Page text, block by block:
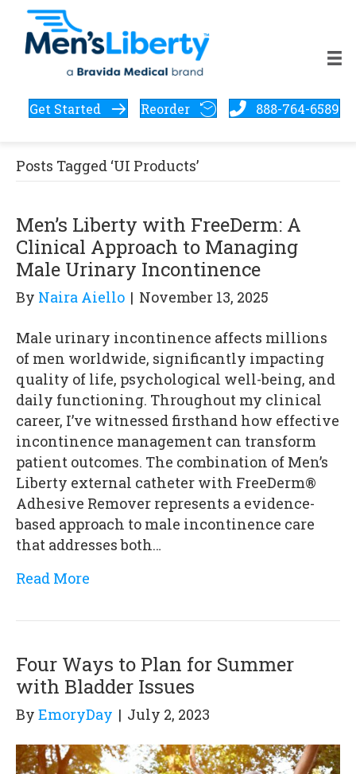
Get Started Reorder 888-764-6589
Posts Tagged ‘UI Products’
Men’s Liberty with FreeDerm: A
Clinical Approach to Managing
Male Urinary Incontinence
By Naira Aiello | November 13, 2025
Male urinary incontinence affects millions
of men worldwide, significantly impacting
quality of life, psychological well-being, and
daily functioning. Throughout my clinical
career, I’ve witnessed firsthand how effective
incontinence management can transform
patient outcomes. The combination of Men’s
Liberty external catheter with FreeDerm®
Adhesive Remover represents a evidence-
based approach to male incontinence care
that addresses both…
Read More
Four Ways to Plan for Summer
with Bladder Issues
By EmoryDay | July 2, 2023